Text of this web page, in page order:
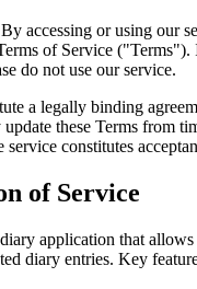
accessing or using our
of Service
do not use our service.
a legally binding
these Terms from
service constitutes
of Service
application that allows
diary entries. Key